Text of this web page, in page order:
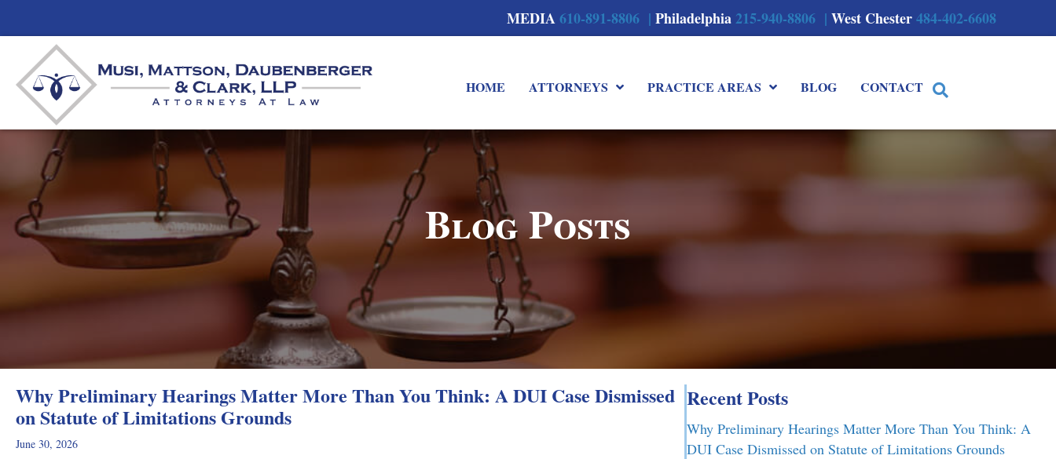
MEDIA610-891-8806 |Philadelphia215-940-8806 |West Chester484-402-6608
HOME ATTORNEYS PRACTICE AREAS BLOG CONTACT
Blog Posts
Why Preliminary Hearings Matter More Than You Think: A DUI Case Dismissed
on Statute of Limitations Grounds
June 30, 2026
Recent Posts
Why Preliminary Hearings Matter More Than You Think: A
DUI Case Dismissed on Statute of Limitations Grounds